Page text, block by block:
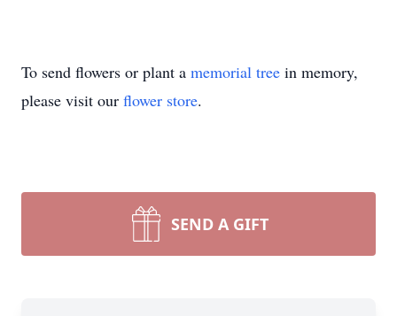
To send flowers or plant a memorial tree in memory,
please visit our flower store.
SEND A GIFT